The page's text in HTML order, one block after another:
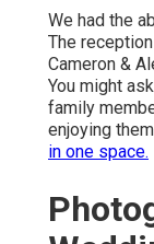
We had the
The
Cameron &
You might
family
enjoying
in one space.